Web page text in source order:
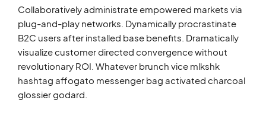
Collaboratively administrate empowered markets via
plug-and-play networks. Dynamically procrastinate
B2C users after installed base benefits. Dramatically
visualize customer directed convergence without
revolutionary ROI. Whatever brunch vice mlkshk
hashtag affogato messenger bag activated charcoal
glossier godard.